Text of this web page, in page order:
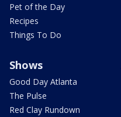
Pet of the Day
Recipes
Things To Do
Shows
Good Day Atlanta
The Pulse
Red Clay Rundown